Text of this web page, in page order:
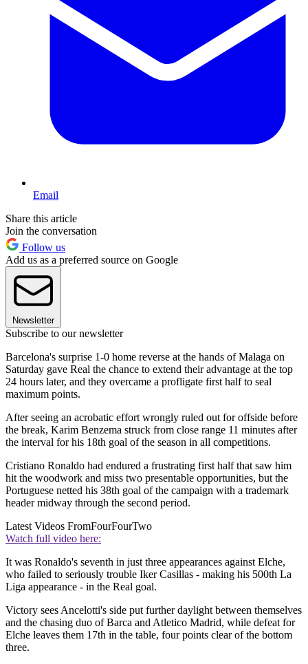
Email
Share this article
Join the conversation
Follow us
Add us as a preferred source on Google
Newsletter
Subscribe to our newsletter
Barcelona's surprise 1-0 home reverse at the hands of Malaga on
Saturday gave Real the chance to extend their advantage at the top
24 hours later, and they overcame a profligate first half to seal
maximum points.
After seeing an acrobatic effort wrongly ruled out for offside before
the break, Karim Benzema struck from close range 11 minutes after
the interval for his 18th goal of the season in all competitions.
Cristiano Ronaldo had endured a frustrating first half that saw him
hit the woodwork and miss two presentable opportunities, but the
Portuguese netted his 38th goal of the campaign with a trademark
header midway through the second period.
Latest Videos FromFourFourTwo
Watch full video here:
It was Ronaldo's seventh in just three appearances against Elche,
who failed to seriously trouble Iker Casillas - making his 500th La
Liga appearance - in the Real goal.
Victory sees Ancelotti's side put further daylight between themselves
and the chasing duo of Barca and Atletico Madrid, while defeat for
Elche leaves them 17th in the table, four points clear of the bottom
three.